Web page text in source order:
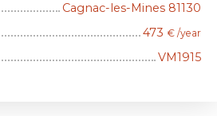
Cagnac-les-Mines 81130
473 € /year
VM1915